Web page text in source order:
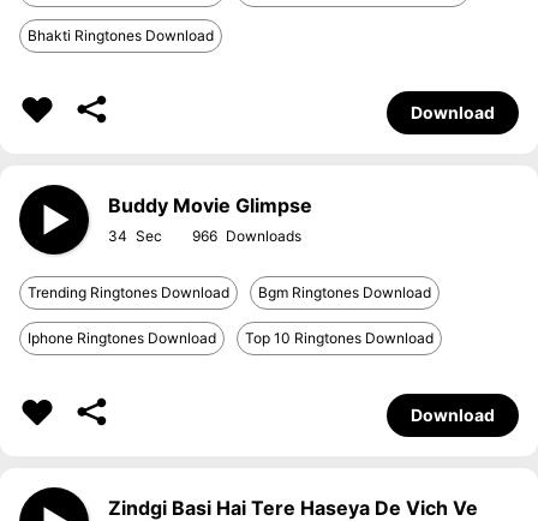
Bhakti Ringtones Download
Download
Buddy Movie Glimpse
34 966
Trending Ringtones Download Bgm Ringtones Download
Iphone Ringtones Download Top 10 Ringtones Download
Download
Zindgi Basi Hai Tere Haseya De Vich Ve